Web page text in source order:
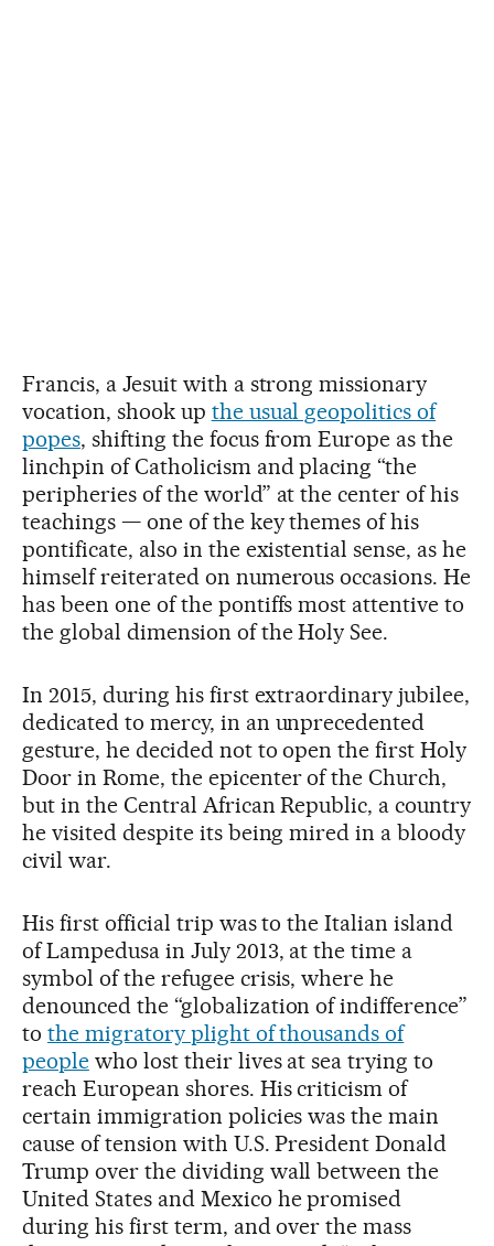
Francis, a Jesuit with a strong missionary
vocation, shook up the usual geopolitics of
popes, shifting the focus from Europe as the
linchpin of Catholicism and placing “the
peripheries of the world” at the center of his
teachings — one of the key themes of his
pontificate, also in the existential sense, as he
himself reiterated on numerous occasions. He
has been one of the pontiffs most attentive to
the global dimension of the Holy See.
In 2015, during his first extraordinary jubilee,
dedicated to mercy, in an unprecedented
gesture, he decided not to open the first Holy
Door in Rome, the epicenter of the Church,
but in the Central African Republic, a country
he visited despite its being mired in a bloody
civil war.
His first official trip was to the Italian island
of Lampedusa in July 2013, at the time a
symbol of the refugee crisis, where he
denounced the “globalization of indifference”
to the migratory plight of thousands of
peoplewho lost their lives at sea trying to
reach European shores. His criticism of
certain immigration policies was the main
cause of tension with U.S. President Donald
Trump over the dividing wall between the
United States and Mexico he promised
during his first term, and over the mass